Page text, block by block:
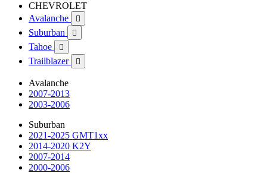
CHEVROLET
Avalanche

Suburban 
Tahoe 
Trailblazer 
Avalanche
2007-2013
2003-2006
Suburban
2021-2025 GMT1xx
2014-2020 K2Y
2007-2014
2000-2006